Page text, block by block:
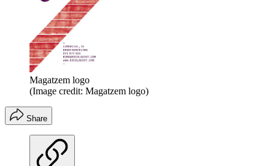
Magatzem logo
(Image credit: Magatzem logo)
Share